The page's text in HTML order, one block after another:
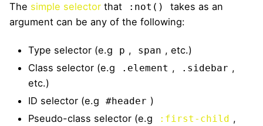
The simple selector that :not()
takes as an
argument can be any of the following:
Type selector (e.g p , span , etc.)
Class selector (e.g
.element , .sidebar ,
etc.)
ID selector (e.g
#header )
Pseudo-class selector (e.g
:first-child ,